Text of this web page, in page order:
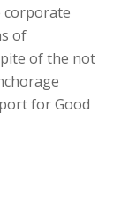
corporate
of
of the not
for Good